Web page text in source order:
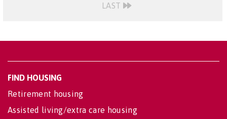
LAST
FIND HOUSING
Retirement housing
Assisted living/extra care housing